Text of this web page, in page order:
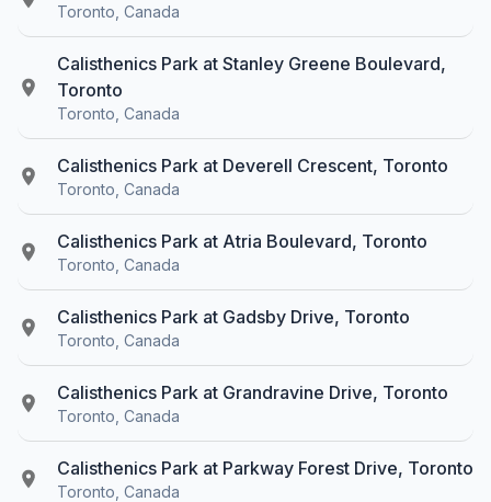
Toronto, Canada
Calisthenics Park at Stanley Greene Boulevard,
Toronto
Toronto, Canada
Calisthenics Park at Deverell Crescent, Toronto
Toronto, Canada
Calisthenics Park at Atria Boulevard, Toronto
Toronto, Canada
Calisthenics Park at Gadsby Drive, Toronto
Toronto, Canada
Calisthenics Park at Grandravine Drive, Toronto
Toronto, Canada
Calisthenics Park at Parkway Forest Drive, Toronto
Toronto, Canada